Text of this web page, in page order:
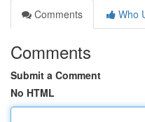
Comments
Who
Comments
Submit a Comment
No HTML